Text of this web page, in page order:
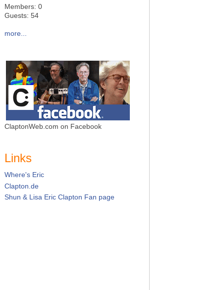
Members: 0
Guests: 54
more...
ClaptonWeb.com on Facebook
Links
Where's Eric
Clapton.de
Shun & Lisa Eric Clapton Fan page